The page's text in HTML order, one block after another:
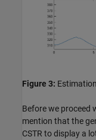
Figure 3:
Before we proceed
mention that the
CSTR to display a